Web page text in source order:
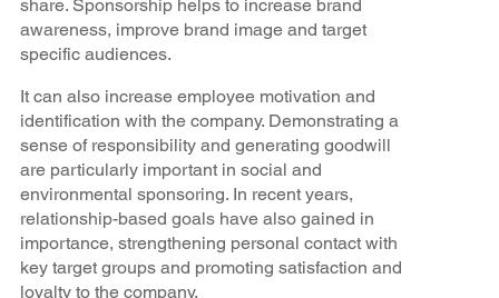
share. Sponsorship helps to increase brand
awareness, improve brand image and target
specific audiences.
It can also increase employee motivation and
identification with the company. Demonstrating a
sense of responsibility and generating goodwill
are particularly important in social and
environmental sponsoring. In recent years,
relationship-based goals have also gained in
importance, strengthening personal contact with
key target groups and promoting satisfaction and
loyalty to the company.